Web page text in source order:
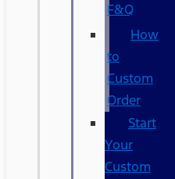
F&Q
How
to
Custom
Order
Start
Your
Custom